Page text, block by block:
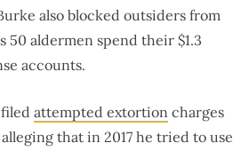
also blocked outsiders from
50 aldermen spend their $1.3
accounts.
attempted extortion charges
that in 2017 he tried to use